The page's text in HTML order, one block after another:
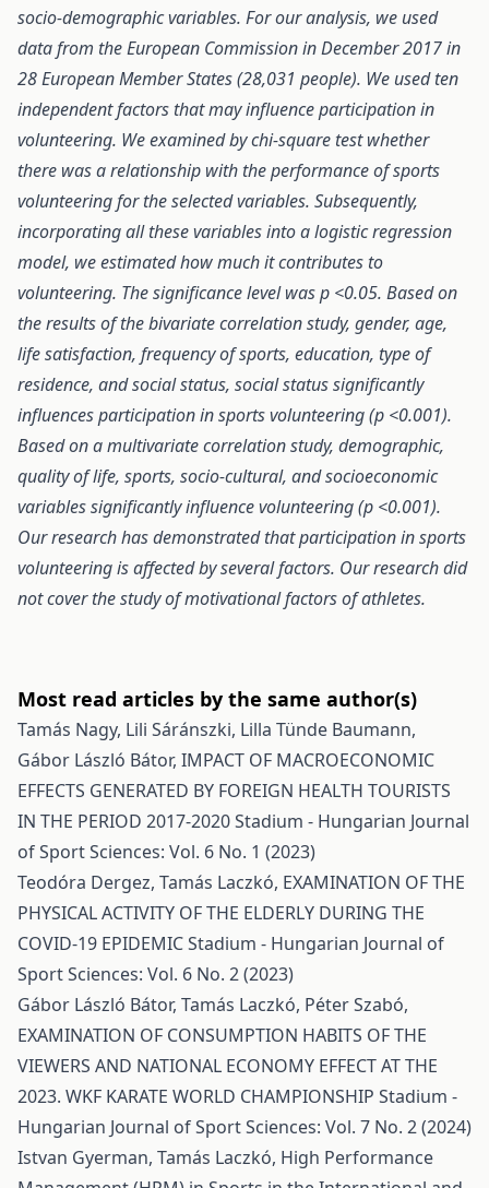
socio-demographic variables. For our analysis, we used
data from the European Commission in December 2017 in
28 European Member States (28,031 people). We used ten
independent factors that may influence participation in
volunteering. We examined by chi-square test whether
there was a relationship with the performance of sports
volunteering for the selected variables. Subsequently,
incorporating all these variables into a logistic regression
model, we estimated how much it contributes to
volunteering. The significance level was p <0.05. Based on
the results of the bivariate correlation study, gender, age,
life satisfaction, frequency of sports, education, type of
residence, and social status, social status significantly
influences participation in sports volunteering (p <0.001).
Based on a multivariate correlation study, demographic,
quality of life, sports, socio-cultural, and socioeconomic
variables significantly influence volunteering (p <0.001).
Our research has demonstrated that participation in sports
volunteering is affected by several factors. Our research did
not cover the study of motivational factors of athletes.
Most read articles by the same author(s)
Tamás Nagy, Lili Sáránszki, Lilla Tünde Baumann,
Gábor László Bátor, IMPACT OF MACROECONOMIC
EFFECTS GENERATED BY FOREIGN HEALTH TOURISTS
IN THE PERIOD 2017-2020Stadium - Hungarian Journal
of Sport Sciences: Vol. 6 No. 1 (2023)
Teodóra Dergez, Tamás Laczkó, EXAMINATION OF THE
PHYSICAL ACTIVITY OF THE ELDERLY DURING THE
COVID-19 EPIDEMICStadium - Hungarian Journal of
Sport Sciences: Vol. 6 No. 2 (2023)
Gábor László Bátor, Tamás Laczkó, Péter Szabó,
EXAMINATION OF CONSUMPTION HABITS OF THE
VIEWERS AND NATIONAL ECONOMY EFFECT AT THE
2023. WKF KARATE WORLD CHAMPIONSHIP Stadium -
Hungarian Journal of Sport Sciences: Vol. 7 No. 2 (2024)
Istvan Gyerman, Tamás Laczkó, High Performance